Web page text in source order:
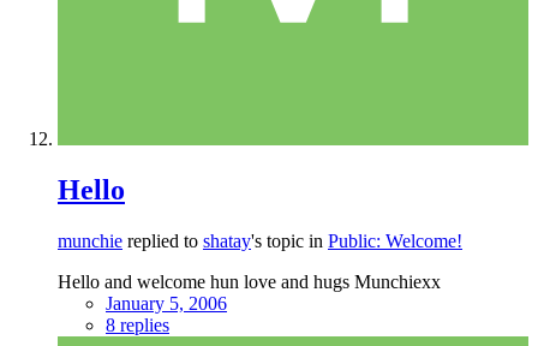
Hello
munchie replied to shatay's topic in Public: Welcome!
Hello and welcome hun love and hugs Munchiexx
January 5, 2006
8 replies